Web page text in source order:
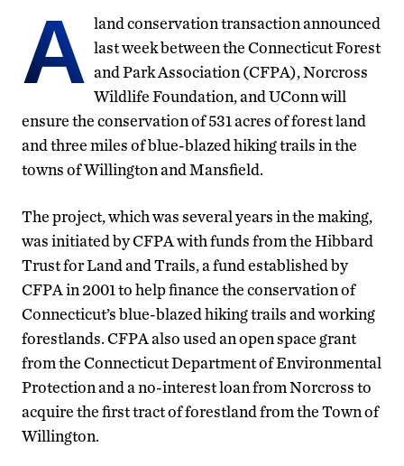
A land conservation transaction announced
last week between the Connecticut Forest
and Park Association (CFPA), Norcross
Wildlife Foundation, and UConn will
ensure the conservation of 531 acres of forest land
and three miles of blue-blazed hiking trails in the
towns of Willington and Mansfield.
The project, which was several years in the making,
was initiated by CFPA with funds from the Hibbard
Trust for Land and Trails, a fund established by
CFPA in 2001 to help finance the conservation of
Connecticut’s blue-blazed hiking trails and working
forestlands. CFPA also used an open space grant
from the Connecticut Department of Environmental
Protection and a no-interest loan from Norcross to
acquire the first tract of forestland from the Town of
Willington.